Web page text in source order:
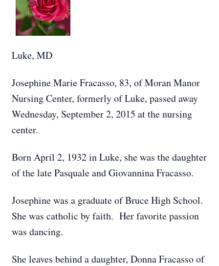
Luke, MD
Josephine Marie Fracasso, 83, of Moran Manor
Nursing Center, formerly of Luke, passed away
Wednesday, September 2, 2015 at the nursing
center.
Born April 2, 1932 in Luke, she was the daughter
of the late Pasquale and Giovannina Fracasso.
Josephine was a graduate of Bruce High School.
She was catholic by faith. Her favorite passion
was dancing.
She leaves behind a daughter, Donna Fracasso of